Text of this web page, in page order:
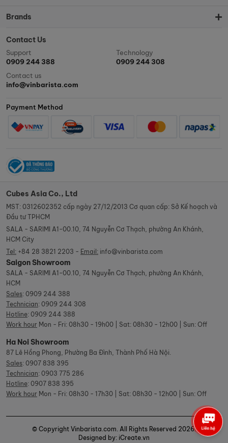
Brands
Contact Us
Support
0909 244 388
Technology
0909 244 308
Contact us
info@vinbarista.com
Payment Method
Cubes Asia Co., Ltd
MST: 0312602352 cấp ngày 27/12/2013 Cơ quan cấp: Sở Kế hoạch và
Đầu tư TPHCM
SALA - SARIMI A1-00.10, 74 Nguyễn Cơ Thạch, phường An Khánh,
HCM City
Tel: +84 28 3821 2203 - Email: info@vinbarista.com
Saigon Showroom
SALA - SARIMI A1-00.10, 74 Nguyễn Cơ Thạch, phường An Khánh,
HCM
Sales: 0909 244 388
Technician: 0909 244 308
Hotline: 0909 244 388
Work hour Mon - Fri: 08h30 - 19h00 | Sat: 08h30 - 12h00 | Sun: Off
Ha Noi Showroom
87 Lê Hồng Phong, Phường Ba Đình, Thành Phố Hà Nội.
Sales: 0907 838 395
Technician: 0903 775 286
Hotline: 0907 838 395
Work hour Mon - Fri: 08h30 - 17h30 | Sat: 08h30 - 12h00 | Sun: Off
© Copyright Vinbarista.com. All Rights Reserved 2026.
Designed by: iCreate.vn